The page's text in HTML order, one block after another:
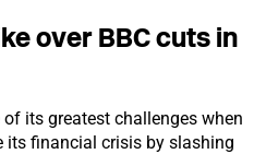
over BBC cuts in
its greatest challenges when
its financial crisis by slashing